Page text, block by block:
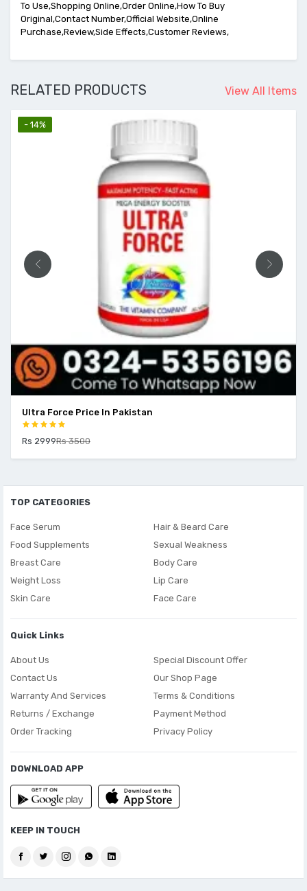
To Use,Shopping Online,Order Online,How To Buy
Original,Contact Number,Official Website,Online
Purchase,Review,Side Effects,Customer Reviews,
View All Items
RELATED PRODUCTS
- 14%
Ultra Force Price In Pakistan
Rs 2999Rs 3500
TOP CATEGORIES
Face Serum
Food Supplements
Breast Care
Weight Loss
Skin Care
Hair & Beard Care
Sexual Weakness
Body Care
Lip Care
Face Care
Quick Links
About Us
Contact Us
Warranty And Services
Returns / Exchange
Order Tracking
Special Discount Offer
Our Shop Page
Terms & Conditions
Payment Method
Privacy Policy
DOWNLOAD APP
KEEP IN TOUCH